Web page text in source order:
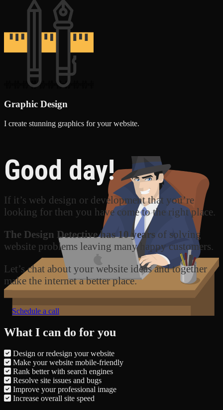
Graphic Design
I create stunning graphics for your website.
Good day!
If it’s web design or development that you’re
looking for then you have come to the right place.
The Design Detective has 10 years of solving
website problems leaving many happy customers.
Let’s chat about your website ideas and together
make the internet a better place.
Schedule a call
What I can do for you
Design or redesign your website
Make your website mobile-friendly
Rank better with search engines
Resolve site issues and bugs
Improve your professional image
Increase overall site speed